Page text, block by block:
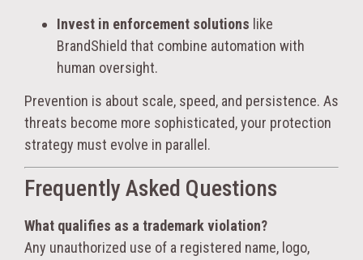
Invest in enforcement solutions like
BrandShield that combine automation with
human oversight.
Prevention is about scale, speed, and persistence. As
threats become more sophisticated, your protection
strategy must evolve in parallel.
Frequently Asked Questions
What qualifies as a trademark violation?
Any unauthorized use of a registered name, logo,